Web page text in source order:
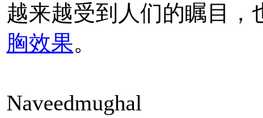
越来越受到人们的瞩目，
胸效果。
Naveedmughal